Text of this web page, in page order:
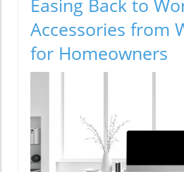
Easing Back to
Accessories from
for Homeowners